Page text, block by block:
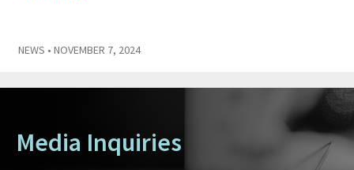
NEWS • NOVEMBER 7, 2024
Media Inquiries